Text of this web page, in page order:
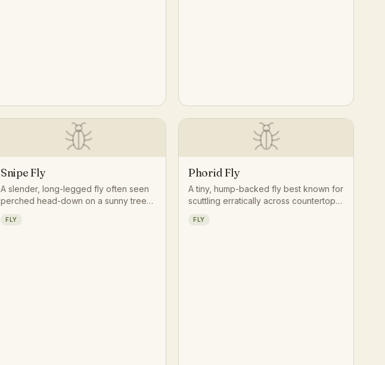
Snipe Fly
A slender, long-legged fly often seen
perched head-down on a sunny tree
for smaller insects to ambush. Its
FLY
Phorid Fly
A tiny, hump-backed fly best known for
scuttling erratically across countertops
drawn to anything rotting or moist.
FLY